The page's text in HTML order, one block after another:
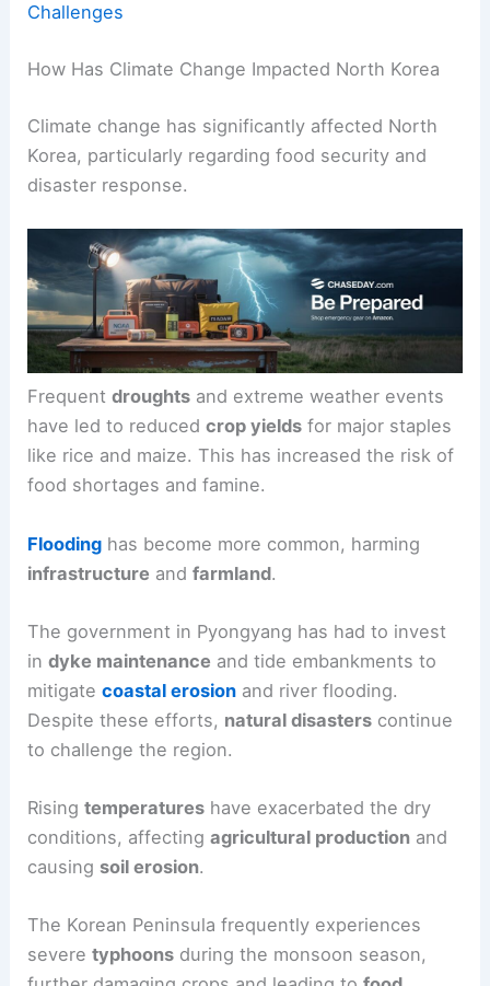
Challenges
How Has Climate Change Impacted North Korea
Climate change has significantly affected North
Korea, particularly regarding food security and
disaster response.
Frequentdroughts and extreme weather events
have led to reducedcrop yields for major staples
like rice and maize. This has increased the risk of
food shortages and famine.
Flooding has become more common, harming
infrastructure andfarmland.
The government in Pyongyang has had to invest
indyke maintenance and tide embankments to
mitigatecoastal erosion and river flooding.
Despite these efforts, natural disasters continue
to challenge the region.
Risingtemperatures have exacerbated the dry
conditions, affectingagricultural production and
causing soil erosion.
The Korean Peninsula frequently experiences
severetyphoons during the monsoon season,